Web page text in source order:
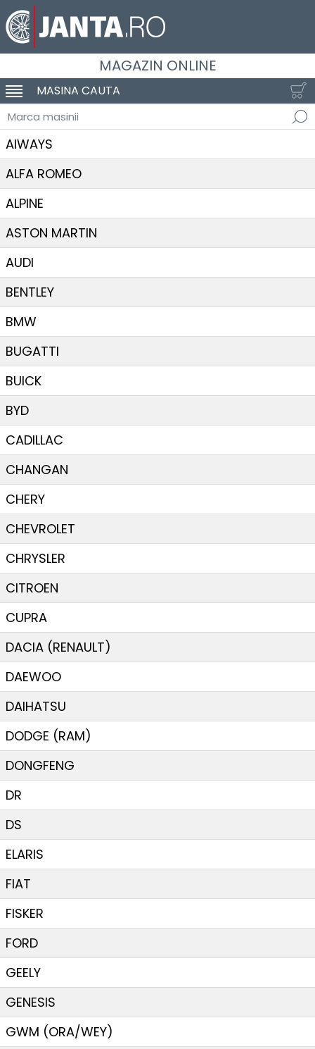
MAGAZIN ONLINE
SCHIMBA NAVIGAREA
MASINA CAUTA
Marca masinii
AIWAYS
ALFA ROMEO
ALPINE
ASTON MARTIN
AUDI
BENTLEY
BMW
BUGATTI
BUICK
BYD
CADILLAC
CHANGAN
CHERY
CHEVROLET
CHRYSLER
CITROEN
CUPRA
DACIA (RENAULT)
DAEWOO
DAIHATSU
DODGE (RAM)
DONGFENG
DR
DS
ELARIS
FIAT
FISKER
FORD
GEELY
GENESIS
GWM (ORA/WEY)